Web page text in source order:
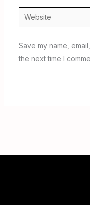
Website
Save my name,
the next time I